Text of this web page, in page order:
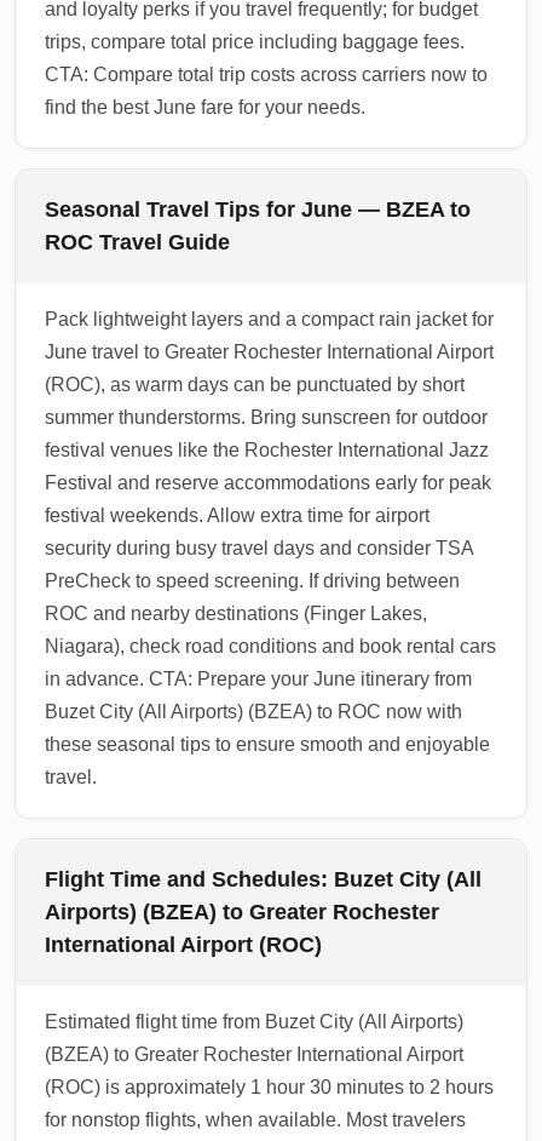
and loyalty perks if you travel frequently; for budget
trips, compare total price including baggage fees.
CTA: Compare total trip costs across carriers now to
find the best June fare for your needs.
Seasonal Travel Tips for June — BZEA to
ROC Travel Guide
Pack lightweight layers and a compact rain jacket for
June travel to Greater Rochester International Airport
(ROC), as warm days can be punctuated by short
summer thunderstorms. Bring sunscreen for outdoor
festival venues like the Rochester International Jazz
Festival and reserve accommodations early for peak
festival weekends. Allow extra time for airport
security during busy travel days and consider TSA
PreCheck to speed screening. If driving between
ROC and nearby destinations (Finger Lakes,
Niagara), check road conditions and book rental cars
in advance. CTA: Prepare your June itinerary from
Buzet City (All Airports) (BZEA) to ROC now with
these seasonal tips to ensure smooth and enjoyable
travel.
Flight Time and Schedules: Buzet City (All
Airports) (BZEA) to Greater Rochester
International Airport (ROC)
Estimated flight time from Buzet City (All Airports)
(BZEA) to Greater Rochester International Airport
(ROC) is approximately 1 hour 30 minutes to 2 hours
for nonstop flights, when available. Most travelers